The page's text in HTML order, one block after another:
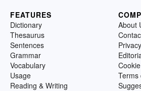
FEATURES
Dictionary
Thesaurus
Sentences
Grammar
Vocabulary
Usage
Reading & Writing
About
Terms